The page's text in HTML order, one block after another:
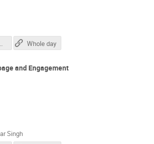
Whole day
and Engagement
Singh